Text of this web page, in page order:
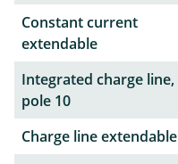
Constant current
extendable
Integrated charge line,
pole 10
Charge line extendable